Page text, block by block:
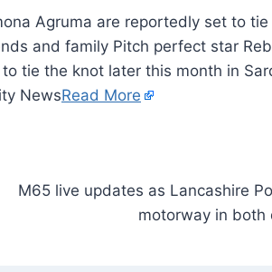
Agruma are reportedly set to
and family Pitch perfect star
tie the knot later this month in
NewsRead More
M65 live updates as Lancashire
motorway in both